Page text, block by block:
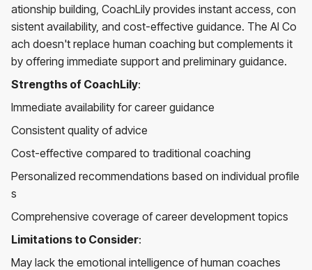
ationship building, CoachLily provides instant access, con
sistent availability, and cost-effective guidance. The AI Co
ach doesn't replace human coaching but complements it
by offering immediate support and preliminary guidance.
Strengths of CoachLily:
Immediate availability for career guidance
Consistent quality of advice
Cost-effective compared to traditional coaching
Personalized recommendations based on individual profile
s
Comprehensive coverage of career development topics
Limitations to Consider:
May lack the emotional intelligence of human coaches